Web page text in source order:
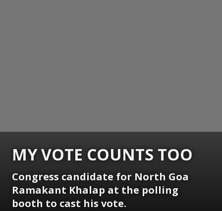
MY VOTE COUNTS TOO
Congress candidate for North Goa
Ramakant Khalap at the polling
booth to cast his vote.